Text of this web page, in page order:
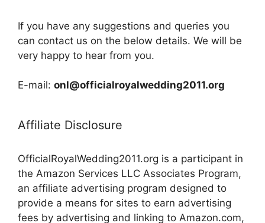
If you have any suggestions and queries you
can contact us on the below details. We will be
very happy to hear from you.
E-mail: onl@officialroyalwedding2011.org
Affiliate Disclosure
OfficialRoyalWedding2011.org is a participant in
the Amazon Services LLC Associates Program,
an affiliate advertising program designed to
provide a means for sites to earn advertising
fees by advertising and linking to Amazon.com,